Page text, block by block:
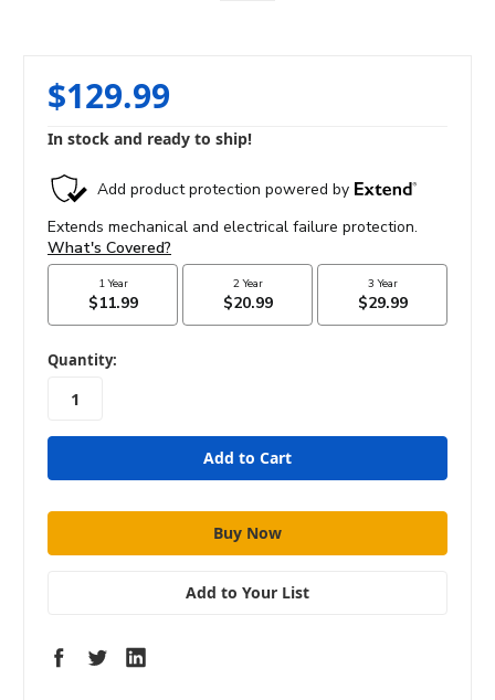
$129.99
In stock and ready to ship!
in
stock
Quantity:
Add to Your List